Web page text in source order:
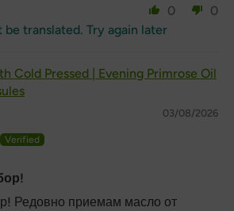
0
0
be translated. Try again later
Cold Pressed | Evening Primrose Oil
03/08/2026
Редовно приемам масло от